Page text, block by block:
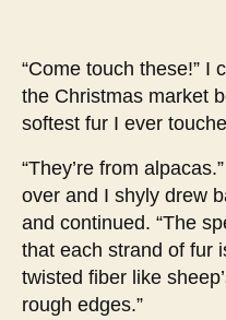
“Come touch these!” I
the Christmas market
softest fur I ever
“They’re from
over and I shyly drew
and continued. “The
that each strand of fur
twisted fiber like
rough edges.”